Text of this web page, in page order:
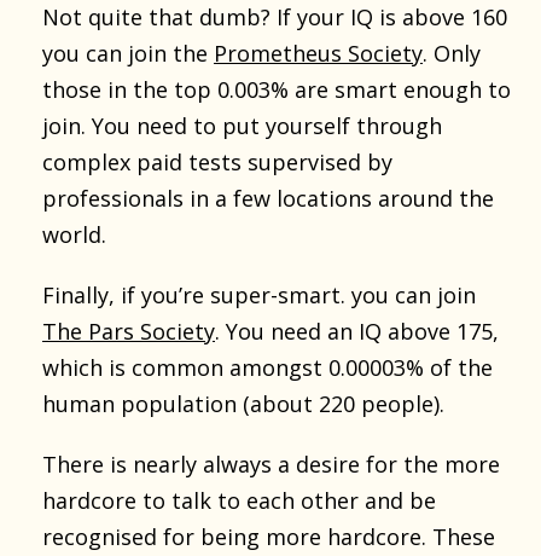
Not quite that dumb? If your IQ is above 160
you can join the Prometheus Society. Only
those in the top 0.003% are smart enough to
join. You need to put yourself through
complex paid tests supervised by
professionals in a few locations around the
world.
Finally, if you’re super-smart. you can join
The Pars Society. You need an IQ above 175,
which is common amongst 0.00003% of the
human population (about 220 people).
There is nearly always a desire for the more
hardcore to talk to each other and be
recognised for being more hardcore. These